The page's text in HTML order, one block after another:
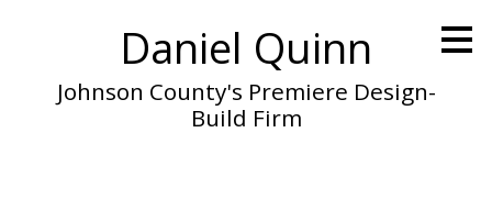
Daniel Quinn
Johnson County's Premiere Design-
Build Firm